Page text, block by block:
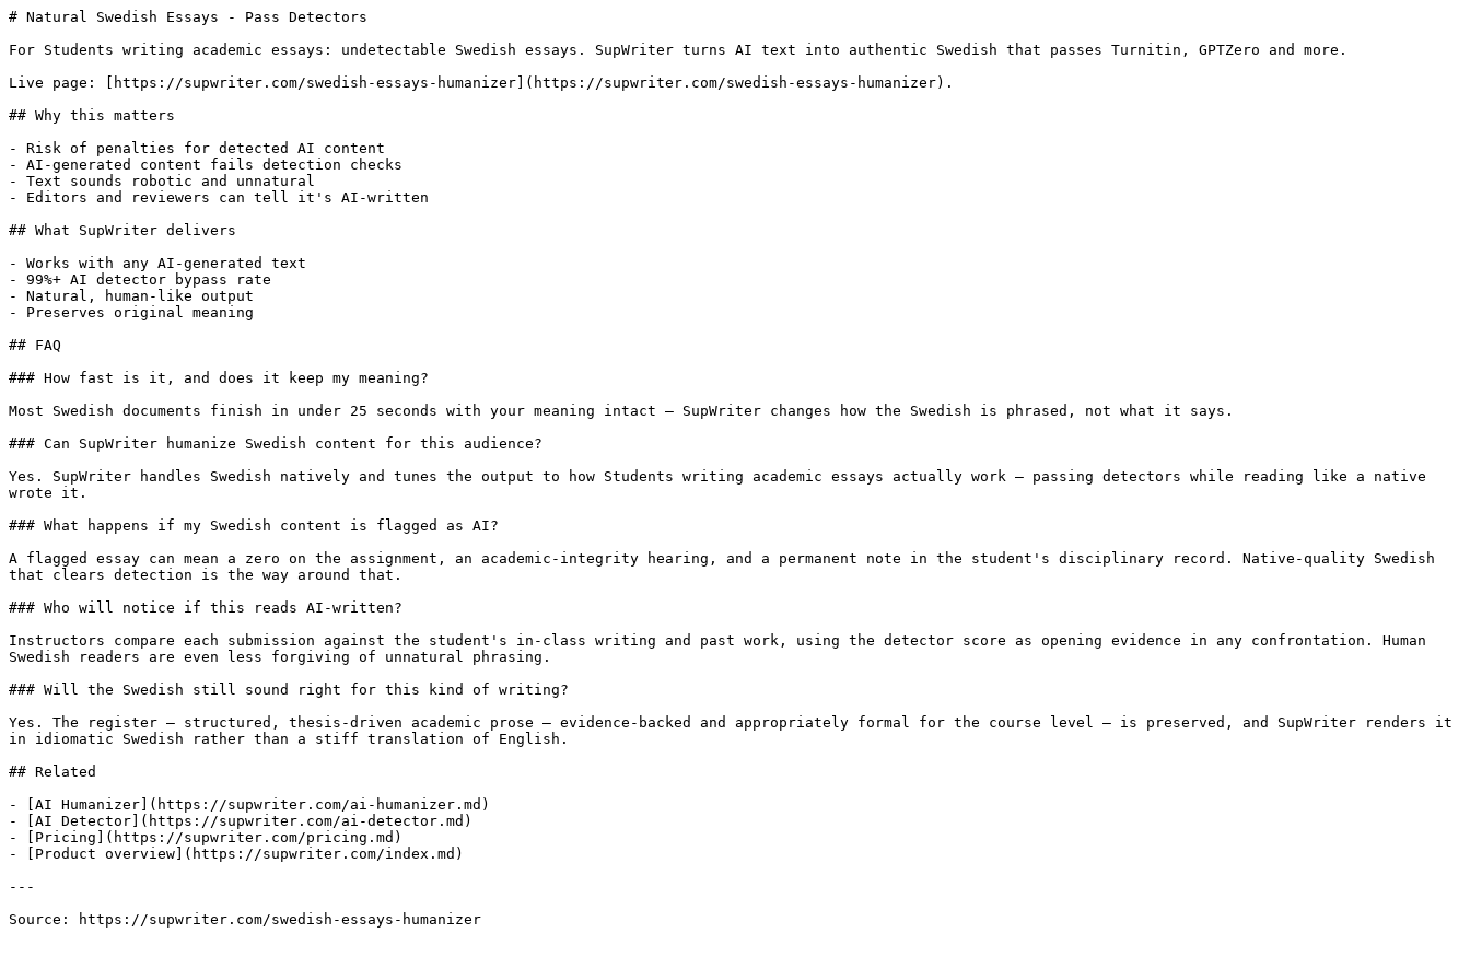
# Natural Swedish Essays - Pass Detectors
For Students writing academic essays: undetectable Swedish essays. SupWriter turns AI text into authentic Swedish that passes Turnitin, GPTZero and more.
Live page: [https://supwriter.com/swedish-essays-humanizer](https://supwriter.com/swedish-essays-humanizer).
## Why this matters
- Risk of penalties for detected AI content
- AI-generated content fails detection checks
- Text sounds robotic and unnatural
- Editors and reviewers can tell it's AI-written
## What SupWriter delivers
- Works with any AI-generated text
- 99%+ AI detector bypass rate
- Natural, human-like output
- Preserves original meaning
## FAQ
### How fast is it, and does it keep my meaning?
Most Swedish documents finish in under 25 seconds with your meaning intact — SupWriter changes how the Swedish is phrased, not what it says.
### Can SupWriter humanize Swedish content for this audience?
Yes. SupWriter handles Swedish natively and tunes the output to how Students writing academic essays actually work — passing detectors while reading like a native
wrote it.
### What happens if my Swedish content is flagged as AI?
A flagged essay can mean a zero on the assignment, an academic-integrity hearing, and a permanent note in the student's disciplinary record. Native-quality Swedish
that clears detection is the way around that.
### Who will notice if this reads AI-written?
Instructors compare each submission against the student's in-class writing and past work, using the detector score as opening evidence in any confrontation. Human
Swedish readers are even less forgiving of unnatural phrasing.
### Will the Swedish still sound right for this kind of writing?
Yes. The register — structured, thesis-driven academic prose — evidence-backed and appropriately formal for the course level — is preserved, and SupWriter renders it
in idiomatic Swedish rather than a stiff translation of English.
## Related
- [AI Humanizer](https://supwriter.com/ai-humanizer.md)
- [AI Detector](https://supwriter.com/ai-detector.md)
- [Pricing](https://supwriter.com/pricing.md)
- [Product overview](https://supwriter.com/index.md)
---
Source: https://supwriter.com/swedish-essays-humanizer